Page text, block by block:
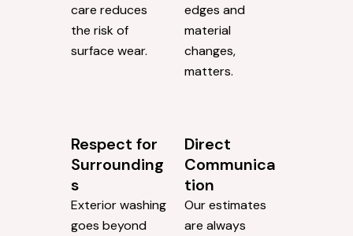
care reduces
the risk of
surface wear.
edges and
material
changes,
matters.
Respect for
Surrounding
s
Exterior washing
goes beyond
Direct
Communica
tion
Our estimates
are always